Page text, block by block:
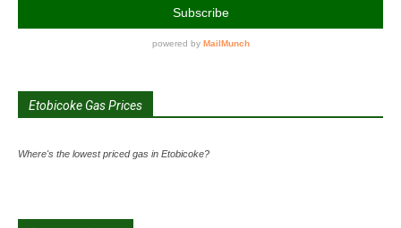
Etobicoke Gas Prices
Where's the lowest priced gas in Etobicoke?